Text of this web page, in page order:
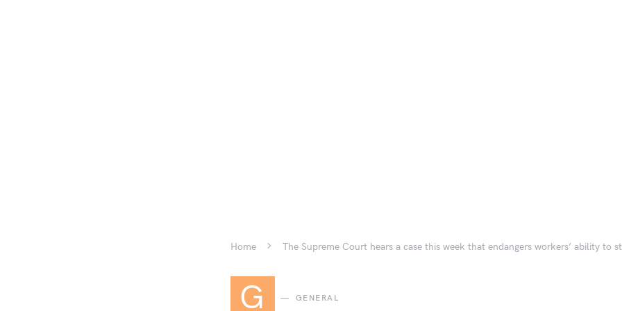
Home The Supreme Court hears a case this week that endangers workers’ ability to
G GENERAL